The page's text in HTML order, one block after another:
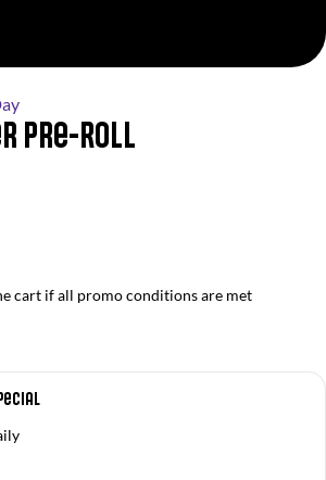
Pre-Roll
cart if all promo conditions are met